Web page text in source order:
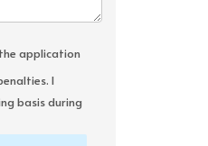
application
I
basis during